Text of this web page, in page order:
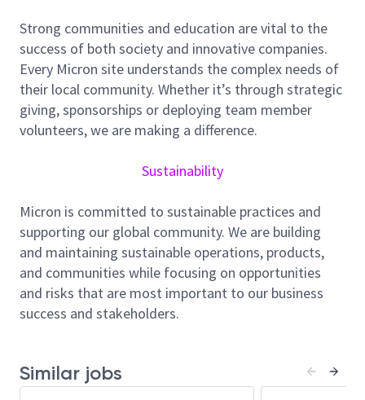
and collaborating across engineering and supplier
teams to drive measurable improvements.
Responsibilities:
Diagnose and resolve assembly process issues
using FA, FMEA, 8D, and SPC/FDC
methodologies
evaluations; implement process step
Lead yield improvement and cost reduction
initiatives
Qualify and scale new processes, tools, and
materials for production
Manage supplier quality, audits, and risk
mitigation activities
PhD in Materials Science, Physics, Chemistry,
Chemical Engineering, Electrical Engineering, or
Strong communities and education are vital to the
success of both society and innovative companies.
Every Micron site understands the complex needs of
their local community. Whether it’s through strategic
giving, sponsorships or deploying team member
volunteers, we are making a difference.
Sustainability
Micron is committed to sustainable practices and
supporting our global community. We are building
and maintaining sustainable operations, products,
and communities while focusing on opportunities
and risks that are most important to our business
success and stakeholders.
Similar jobs